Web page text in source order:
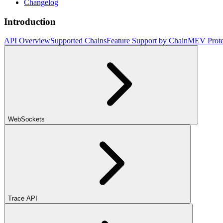
Changelog
Introduction
API OverviewSupported ChainsFeature Support by ChainMEV
WebSockets
Trace API